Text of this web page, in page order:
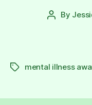
Post
By
Tagsmental illness